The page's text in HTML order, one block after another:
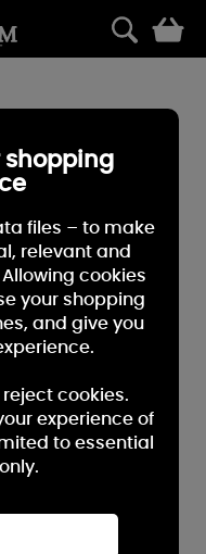
shopping
files – to make
relevant and
cookies
your shopping
and give you
cookies.
experience of
to essential